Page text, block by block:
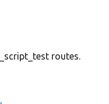
routes.